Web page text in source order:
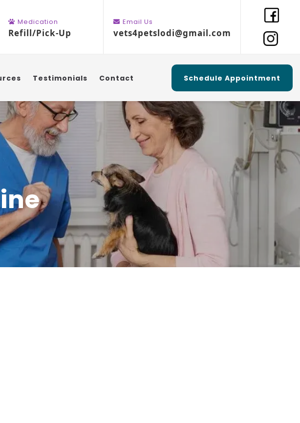
Medication
Refill/Pick-Up
Email Us
vets4petslodi@gmail.com
Testimonials Contact Schedule Appointment